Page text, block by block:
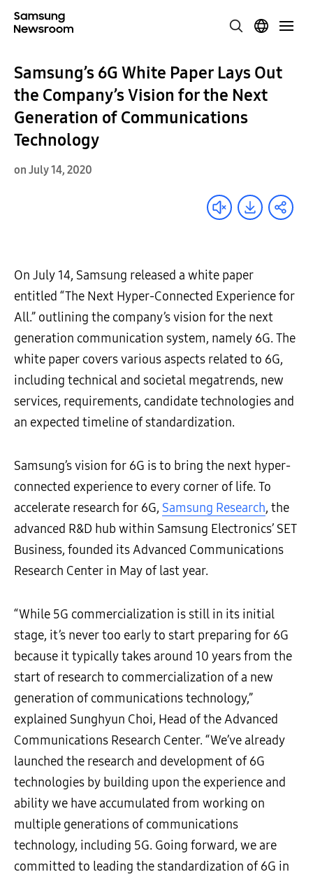
Samsung’s 6G White Paper Lays Out
the Company’s Vision for the Next
Generation of Communications
Technology
on July 14, 2020
On July 14, Samsung released a white paper
entitled “The Next Hyper-Connected Experience for
All.” outlining the company’s vision for the next
generation communication system, namely 6G. The
white paper covers various aspects related to 6G,
including technical and societal megatrends, new
services, requirements, candidate technologies and
an expected timeline of standardization.
Samsung’s vision for 6G is to bring the next hyper-
connected experience to every corner of life. To
accelerate research for 6G, Samsung Research, the
advanced R&D hub within Samsung Electronics’ SET
Business, founded its Advanced Communications
Research Center in May of last year.
“While 5G commercialization is still in its initial
stage, it’s never too early to start preparing for 6G
because it typically takes around 10 years from the
start of research to commercialization of a new
generation of communications technology,”
explained Sunghyun Choi, Head of the Advanced
Communications Research Center. “We’ve already
launched the research and development of 6G
technologies by building upon the experience and
ability we have accumulated from working on
multiple generations of communications
technology, including 5G. Going forward, we are
committed to leading the standardization of 6G in